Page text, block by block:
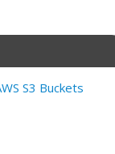
S3 Buckets